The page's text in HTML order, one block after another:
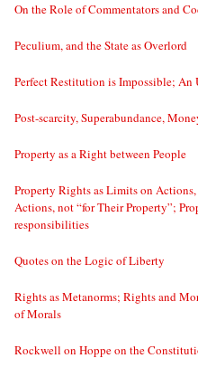
On the Role of Commentators and
Peculium, and the State as Overlord
Perfect Restitution is Impossible; An
Post-scarcity, Superabundance,
Property as a Right between People
Property Rights as Limits on
Actions, not “for Their Property”;
responsibilities
Quotes on the Logic of Liberty
Rights as Metanorms; Rights and
of Morals
Rockwell on Hoppe on the